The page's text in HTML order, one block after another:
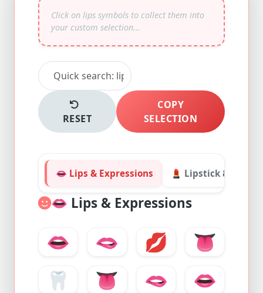
RESET
COPY
SELECTION
👄 Lips & Expressions 💄 Lipstick &
👄 Lips & Expressions
👄 🫦 💋
👅
🦷
👅 🫦
👄